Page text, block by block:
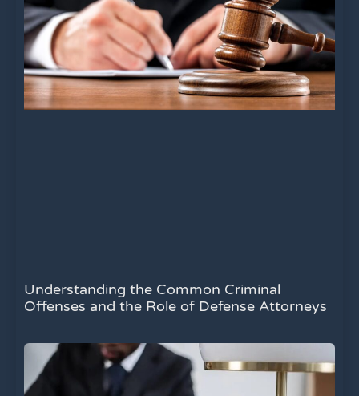
Understanding the Common Criminal
Offenses and the Role of Defense Attorneys